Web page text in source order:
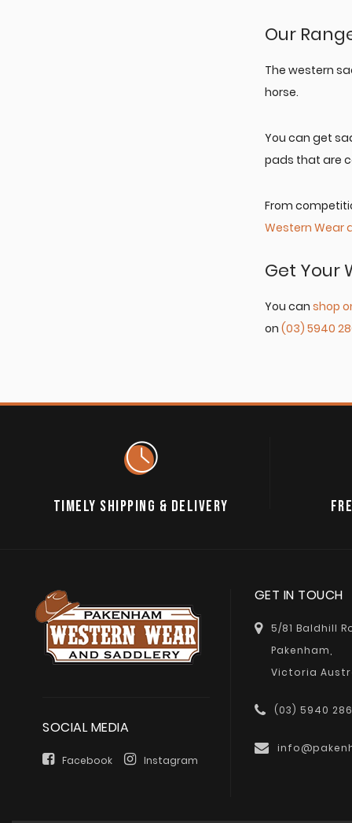
Our
The western
horse.
You can get
pads that are
From
Western Wear
Get Your
You can shop
on (03) 5940
TIMELY SHIPPING & DELIVERY
SOCIAL MEDIA
Facebook Instagram
GET IN TOUCH
5/81 Baldhill
Pakenham,
Victoria
(03) 5940